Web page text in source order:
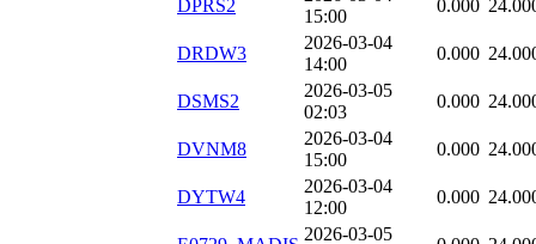
DPRS2
15:00
0.000
DRDW3
2026-03-04
14:00
0.000
DSMS2
2026-03-05
02:03
0.000
DVNM8
2026-03-04
15:00
0.000
DYTW4
2026-03-04
12:00
0.000
2026-03-05